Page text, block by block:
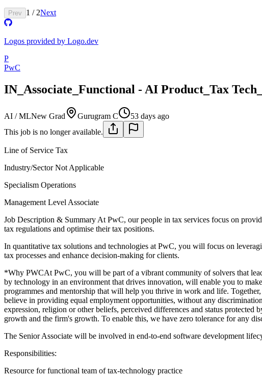
Prev 1 / 2Next
Logos provided by Logo.dev
P
PwC
IN_Associate_Functional - AI Product_Tax
AI / MLNew Grad Gurugram C
53 days ago
This job is no longer available.
Line of Service Tax
Industry/Sector Not Applicable
Specialism Operations
Management Level Associate
Job Description & Summary At PwC, our people in tax services focus on
tax regulations and optimise their tax positions.
In quantitative tax solutions and technologies at PwC, you will focus on
tax processes and enhance decision-making for clients.
*Why PWCAt PwC, you will be part of a vibrant community of solvers that
by technology in an environment that drives innovation, will enable you to
programmes and mentorship that will help you thrive in work and life.
believe in providing equal employment opportunities, without any
expression, religion or other beliefs, perceived differences and status
growth and the firm's growth. To enable this, we have zero tolerance for any
The Senior Associate will be involved in end-to-end software development
Responsibilities:
Resource for functional team of tax-technology practice